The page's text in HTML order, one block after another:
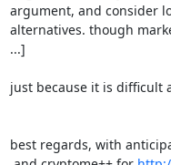
argument, and consider
alternatives. though
...]
just because it is difficult
best regards, with